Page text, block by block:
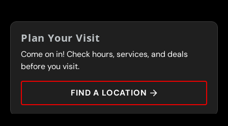
FRANCHISING
FLEET PROGRAM
COUPONS
SERVICES
CONTACT
PRESS
Plan Your Visit
Come on in! Check hours, services, and deals
before you visit.
FIND A LOCATION